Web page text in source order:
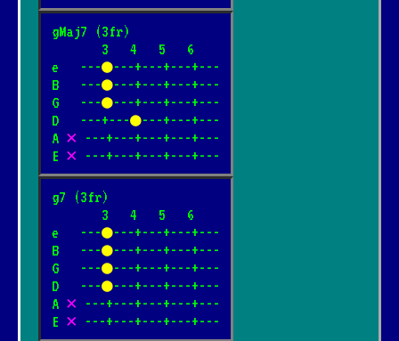
gMaj7 (3fr)
       3   4   5   6
e   ---●---+---+---+---
B   ---●---+---+---+---
G   ---●---+---+---+---
D   ---+---●---+---+---
A ✕ ---+---+---+---+---
E ✕ ---+---+---+---+---
g7 (3fr)
       3   4   5   6
e   ---●---+---+---+---
B   ---●---+---+---+---
G   ---●---+---+---+---
D   ---●---+---+---+---
A ✕ ---+---+---+---+---
E ✕ ---+---+---+---+---